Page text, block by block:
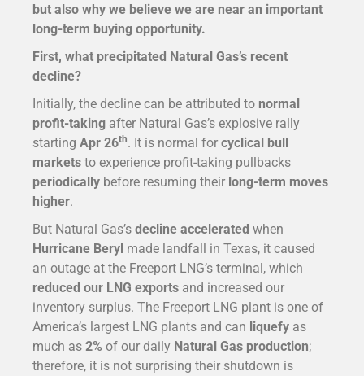
but also why we believe we are near an important
long-term buying opportunity.
First, what precipitated Natural Gas’s recent
decline?
Initially, the decline can be attributed to normal
profit-taking after Natural Gas’s explosive rally
starting Apr 26th. It is normal for cyclical bull
markets to experience profit-taking pullbacks
periodically before resuming their long-term moves
higher.
But Natural Gas’s decline accelerated when
Hurricane Beryl made landfall in Texas, it caused
an outage at the Freeport LNG’s terminal, which
reduced our LNG exports and increased our
inventory surplus. The Freeport LNG plant is one of
America’s largest LNG plants and can liquefy as
much as 2% of our daily Natural Gas production;
therefore, it is not surprising their shutdown is